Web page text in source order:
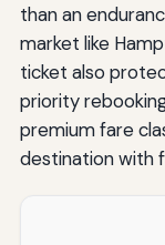
than an
market like
ticket also
priority
premium fare
destination with